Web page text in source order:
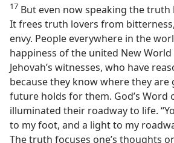
17 But even now speaking the truth
It frees truth lovers from
envy. People everywhere in the
happiness of the united New
Jehovah’s witnesses, who have
because they know where they
future holds for them. God’s Word
illuminated their roadway to life.
to my foot, and a light to my
The truth focuses one’s thoughts